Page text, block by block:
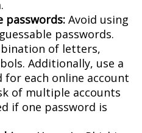
passwords: Avoid using
passwords.
of letters,
Additionally, use a
each online account
of multiple accounts
if one password is